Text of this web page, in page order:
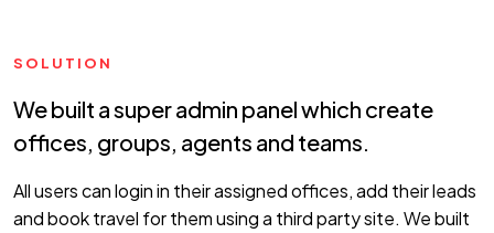
SOLUTION
We built a super admin panel which create
offices, groups, agents and teams.
All users can login in their assigned offices, add their leads
and book travel for them using a third party site. We built